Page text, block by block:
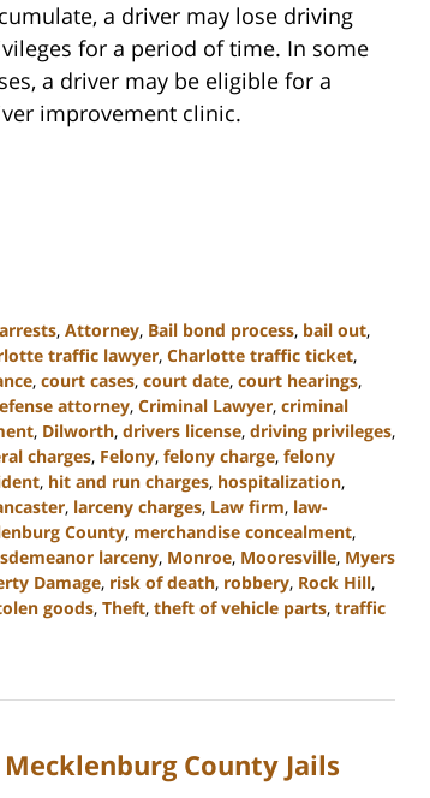
a driver may lose driving
for a period of time. In some
a driver may be eligible for a
improvement clinic.
arrests, Attorney, Bail bond process, bail out,
traffic lawyer, Charlotte traffic ticket,
, court cases, court date, court hearings,
attorney, Criminal Lawyer, criminal
, Dilworth, drivers license, driving privileges,
charges, Felony, felony charge, felony
, hit and run charges, hospitalization,
, larceny charges, Law firm, law-
County, merchandise concealment,
larceny, Monroe, Mooresville, Myers
Damage, risk of death, robbery, Rock Hill,
goods, Theft, theft of vehicle parts, traffic
County Jails